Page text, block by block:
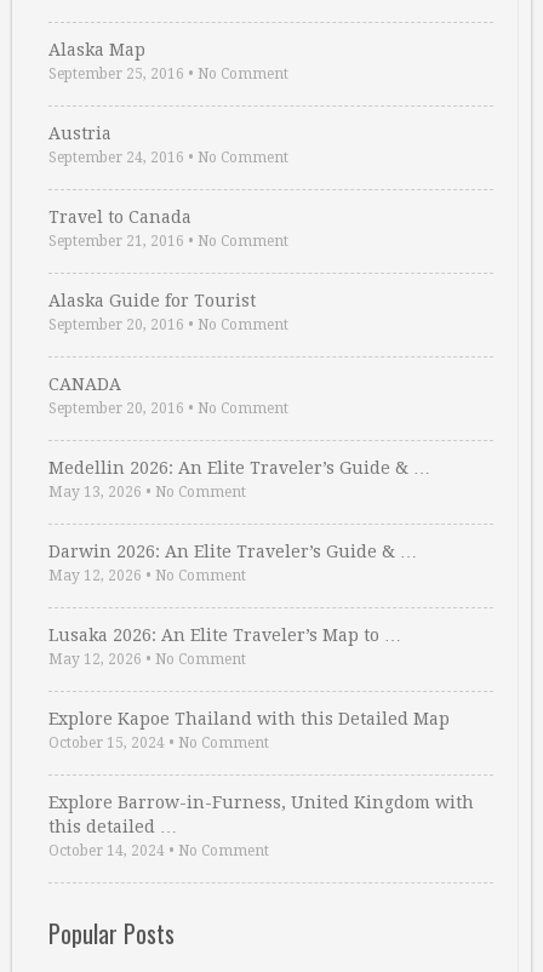
Alaska Map
September 25, 2016 • No Comment
Austria
September 24, 2016 • No Comment
Travel to Canada
September 21, 2016 • No Comment
Alaska Guide for Tourist
September 20, 2016 • No Comment
CANADA
September 20, 2016 • No Comment
Medellin 2026: An Elite Traveler’s Guide & …
May 13, 2026 • No Comment
Darwin 2026: An Elite Traveler’s Guide & …
May 12, 2026 • No Comment
Lusaka 2026: An Elite Traveler’s Map to …
May 12, 2026 • No Comment
Explore Kapoe Thailand with this Detailed Map
October 15, 2024 • No Comment
Explore Barrow-in-Furness, United Kingdom with
this detailed …
October 14, 2024 • No Comment
Popular Posts